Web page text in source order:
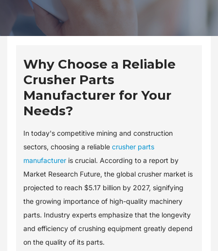
Why Choose a Reliable
Crusher Parts
Manufacturer for Your
Needs?
In today's competitive mining and construction
sectors, choosing a reliablecrusher parts
manufacturer is crucial. According to a report by
Market Research Future, the global crusher market is
projected to reach $5.17 billion by 2027, signifying
the growing importance of high-quality machinery
parts. Industry experts emphasize that the longevity
and efficiency of crushing equipment greatly depend
on the quality of its parts.